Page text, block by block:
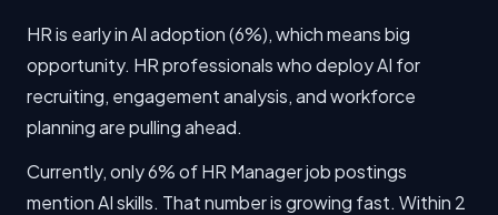
HR is early in AI adoption (6%), which means big
opportunity. HR professionals who deploy AI for
recruiting, engagement analysis, and workforce
planning are pulling ahead.
Currently, only 6% of HR Manager job postings
mention AI skills. That number is growing fast. Within 2